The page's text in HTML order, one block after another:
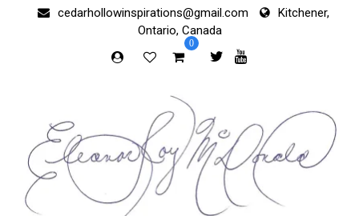
cedarhollowinspirations@gmail.com
Kitchener,
Ontario, Canada
0